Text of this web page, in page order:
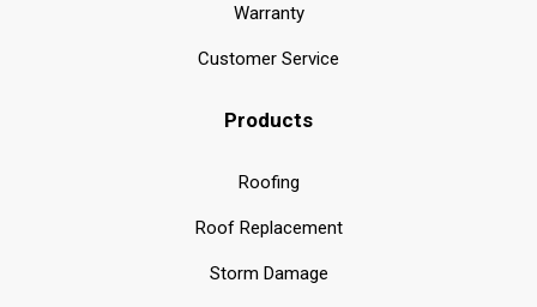
Warranty
Customer Service
Products
Roofing
Roof Replacement
Storm Damage